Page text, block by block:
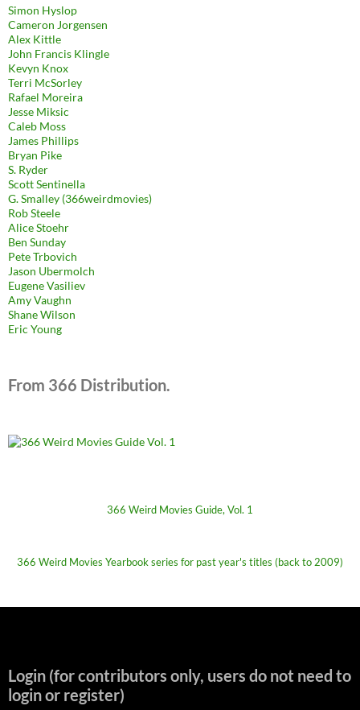
Simon Hyslop
Cameron Jorgensen
Alex Kittle
John Francis Klingle
Kevyn Knox
Terri McSorley
Rafael Moreira
Jesse Miksic
Caleb Moss
James Phillips
Bryan Pike
S. Ryder
Scott Sentinella
G. Smalley (366weirdmovies)
Rob Steele
Alice Stoehr
Ben Sunday
Pete Trbovich
Jason Ubermolch
Eugene Vasiliev
Amy Vaughn
Shane Wilson
Eric Young
From 366 Distribution.
366 Weird Movies Guide, Vol. 1
366 Weird Movies Yearbook series for past year's titles (back to 2009)
Login (for contributors only, users do not need to
login or register)